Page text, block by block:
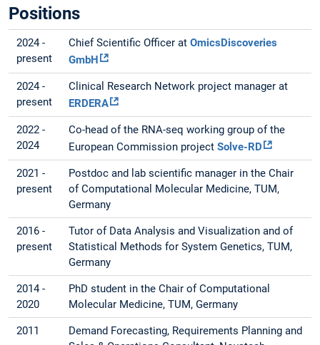
Positions
2024 -
present
Chief Scientific Officer atOmicsDiscoveries
GmbH
2024 -
present
Clinical Research Network project manager at
ERDERA
2022 -
2024
Co-head of the RNA-seq working group of the
European Commission projectSolve-RD
2021 -
present
Postdoc and lab scientific manager in the Chair
of Computational Molecular Medicine, TUM,
Germany
2016 -
present
Tutor of Data Analysis and Visualization and of
Statistical Methods for System Genetics, TUM,
Germany
2014 -
2020
PhD student in the Chair of Computational
Molecular Medicine, TUM, Germany
2011
Demand Forecasting, Requirements Planning and